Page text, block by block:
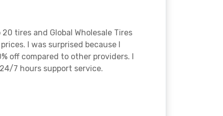
tires and Global Wholesale Tires
I was surprised because I
off compared to other providers. I
7 hours support service.